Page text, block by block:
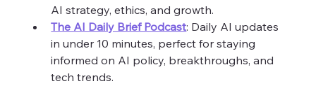
AI strategy, ethics, and growth.
The AI Daily Brief Podcast: Daily AI updates
in under 10 minutes, perfect for staying
informed on AI policy, breakthroughs, and
tech trends.